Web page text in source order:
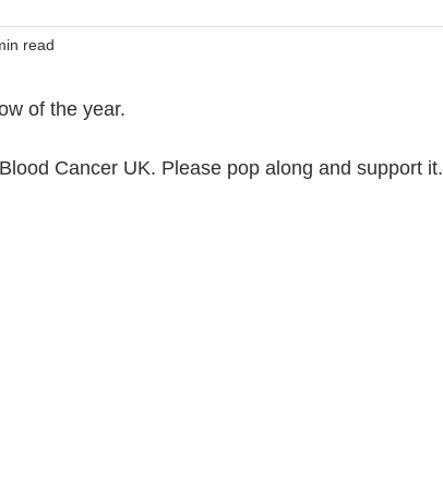
read
of the year.
Cancer UK. Please pop along and support it.